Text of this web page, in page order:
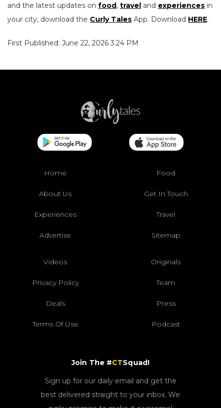
and the latest updates on food, travel and experiences in
your city, download the Curly Tales App. Download HERE.
First Published: June 22, 2026 3:24 PM
Home Food
About Us Get In Touch
Experiences Travel
Advertise Sitemap
Videos Originals
Privacy Policy Team
Deals Press
Terms Of Use Podcast
Join The #CTSquad!
Sign up for our daily email and get the
best delivered straight to your inbox. We